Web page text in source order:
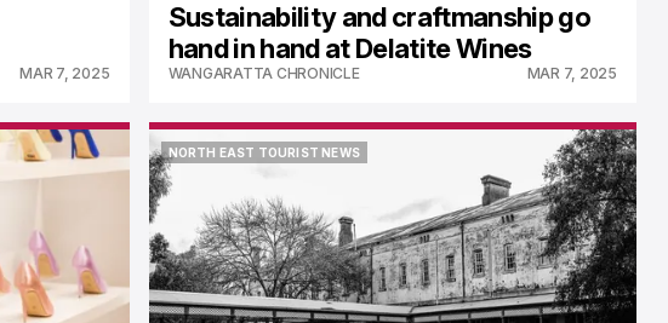
MAR 7, 2025
Sustainability and craftmanship go
hand in hand at Delatite Wines
WANGARATTA CHRONICLE MAR 7, 2025
NORTH EAST TOURIST NEWS
NORTH EAST TOURIST NEWS